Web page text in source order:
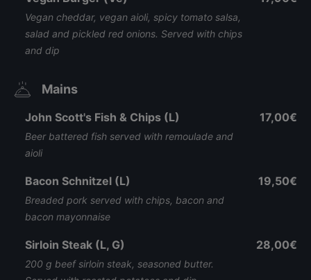
Vegan cheddar, vegan aioli, spicy tomato salsa,
salad and pickled red onions. Served with chips
and dip
Mains
John Scott's Fish & Chips (L)
Beer battered fish served with remoulade and
aioli
17,00€
Bacon Schnitzel (L)
Breaded pork served with chips, bacon and
bacon mayonnaise
19,50€
Sirloin Steak (L, G)
200 g beef sirloin steak, seasoned butter.
28,00€